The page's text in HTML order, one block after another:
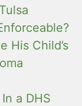
His Child’s
a DHS